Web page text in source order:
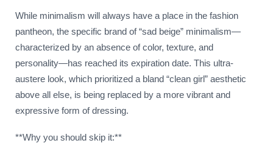
While minimalism will always have a place in the fashion
pantheon, the specific brand of “sad beige” minimalism—
characterized by an absence of color, texture, and
personality—has reached its expiration date. This ultra-
austere look, which prioritized a bland “clean girl” aesthetic
above all else, is being replaced by a more vibrant and
expressive form of dressing.
**Why you should skip it:**